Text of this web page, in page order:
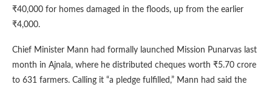
₹40,000 for homes damaged in the floods, up from the earlier
₹4,000.
Chief Minister Mann had formally launched Mission Punarvas last
month in Ajnala, where he distributed cheques worth ₹5.70 crore
to 631 farmers. Calling it “a pledge fulfilled,” Mann had said the